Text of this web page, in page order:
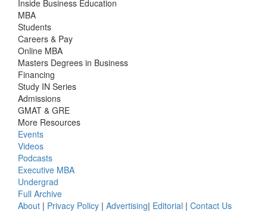
Inside Business Education
MBA
Students
Careers & Pay
Online MBA
Masters Degrees in Business
Financing
Study IN Series
Admissions
GMAT & GRE
More Resources
Events
Videos
Podcasts
Executive MBA
Undergrad
Full Archive
About | Privacy Policy | Advertising| Editorial | Contact Us